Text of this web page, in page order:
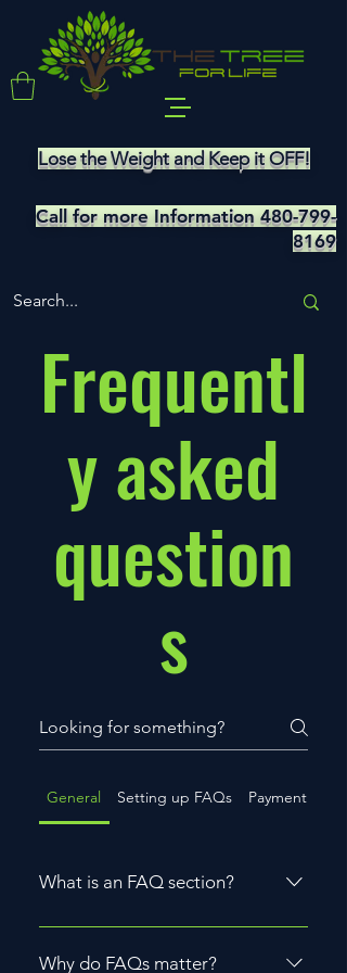
Call for more Information 480-799-
8169
Lose the Weight and Keep it OFF!
Frequentl
y asked
question
s
General Setting up FAQs Payment
What is an FAQ section?
An FAQ section can be used to
quickly answer common questions
Why do FAQs matter?